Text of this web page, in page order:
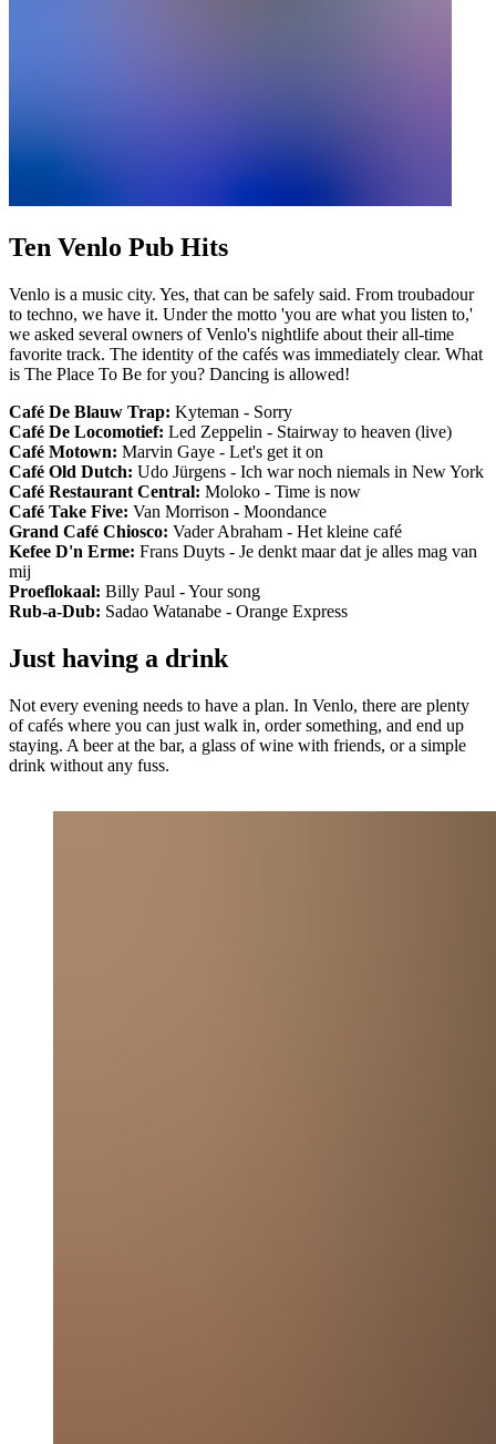
Ten Venlo Pub Hits
Venlo is a music city. Yes, that can be safely said. From troubadour
to techno, we have it. Under the motto 'you are what you listen to,'
we asked several owners of Venlo's nightlife about their all-time
favorite track. The identity of the cafés was immediately clear. What
is The Place To Be for you? Dancing is allowed!
Café De Blauw Trap: Kyteman - Sorry
Café De Locomotief: Led Zeppelin - Stairway to heaven (live)
Café Motown: Marvin Gaye - Let's get it on
Café Old Dutch: Udo Jürgens - Ich war noch niemals in New York
Café Restaurant Central: Moloko - Time is now
Café Take Five: Van Morrison - Moondance
Grand Café Chiosco: Vader Abraham - Het kleine café
Kefee D'n Erme: Frans Duyts - Je denkt maar dat je alles mag van
mij
Proeflokaal: Billy Paul - Your song
Rub-a-Dub: Sadao Watanabe - Orange Express
Just having a drink
Not every evening needs to have a plan. In Venlo, there are plenty
of cafés where you can just walk in, order something, and end up
staying. A beer at the bar, a glass of wine with friends, or a simple
drink without any fuss.